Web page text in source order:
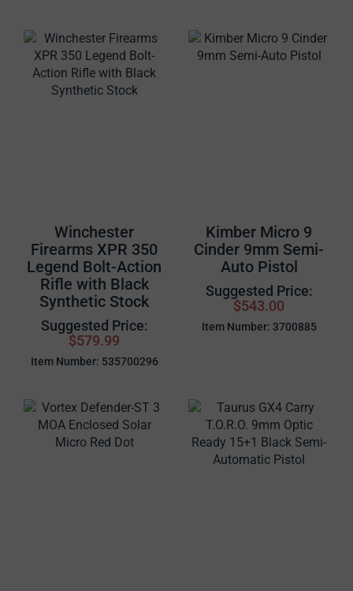
Winchester
Firearms XPR 350
Legend Bolt-Action
Rifle with Black
Synthetic Stock
Suggested Price:
$579.99
Item Number: 535700296
Kimber Micro 9
Cinder 9mm Semi-
Auto Pistol
Suggested Price:
$543.00
Item Number: 3700885